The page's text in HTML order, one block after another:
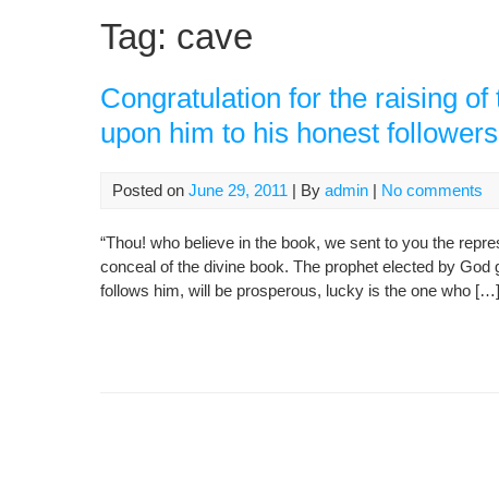
Tag: cave
Congratulation for the raising
upon him to his honest followers
Posted on June 29, 2011 | By admin | No comments
“Thou! who believe in the book, we sent to you the
conceal of the divine book. The prophet elected by
follows him, will be prosperous, lucky is the one who […]